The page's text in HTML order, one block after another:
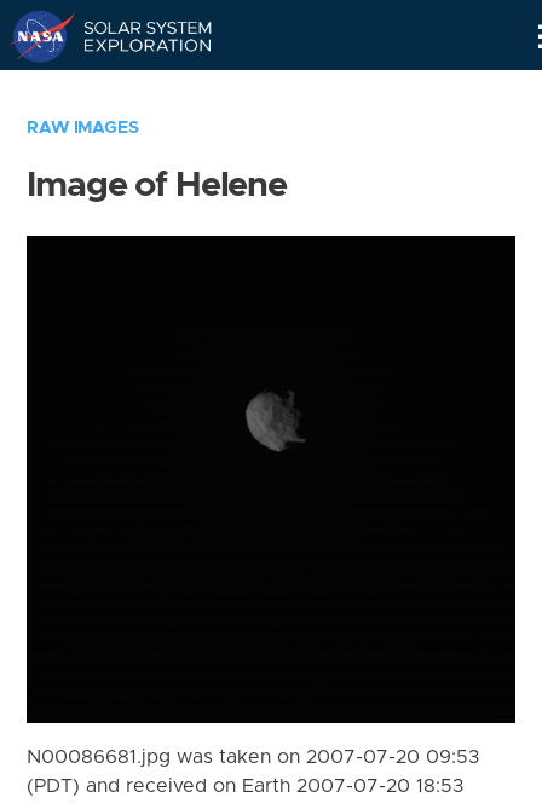
RAW IMAGES
Image of Helene
N00086681.jpg was taken on 2007-07-20 09:53
(PDT) and received on Earth 2007-07-20 18:53